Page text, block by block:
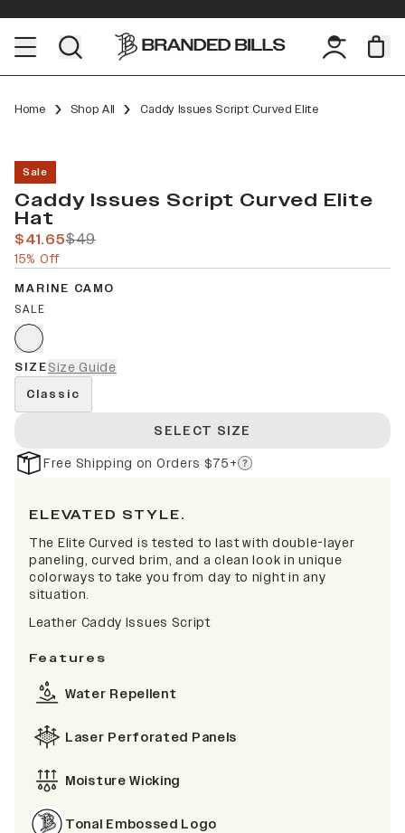
Home Shop All Caddy Issues Script Curved Elite
Sale
Caddy Issues Script Curved Elite
Hat
$41.65$49
15% Off
MARINE CAMO
SALE
SIZESize Guide
Classic
SELECT SIZE
Free Shipping on Orders $75+
ELEVATED STYLE.
The Elite Curved is tested to last with double-layer
paneling, curved brim, and a clean look in unique
colorways to take you from day to night in any
situation.
Leather Caddy Issues Script
Features
Water Repellent
Laser Perforated Panels
Moisture Wicking
Tonal Embossed Logo